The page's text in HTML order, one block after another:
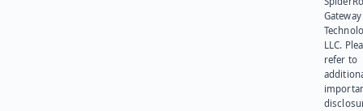
Gateway
LLC.
refer to